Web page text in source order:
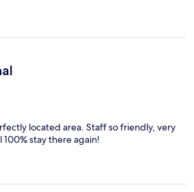
located area. Staff so friendly, very
stay there again!